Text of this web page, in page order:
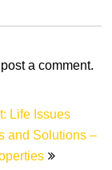
a comment.
Life Issues
and Solutions –